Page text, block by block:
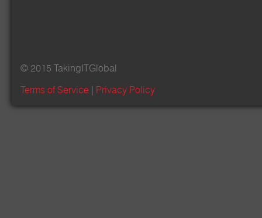
© 2015 TakingITGlobal
Terms of Service | Privacy Policy